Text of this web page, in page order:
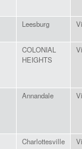
Leesburg
COLONIAL
HEIGHTS
Annandale
Charlottesville